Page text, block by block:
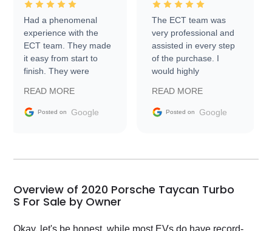
Had a phenomenal
experience with the
ECT team. They made
it easy from start to
finish. They were
information requests
and facilitating
my car shipped to me
busiest shipping
weekend of the year.
Would use them again
and highly recommend
READ MORE
Posted on Google
The ECT team was
very professional and
assisted in every step
of the purchase. I
would highly
Trader to everyone.
READ MORE
Posted on Google
Overview of 2020 Porsche Taycan Turbo
S For Sale by Owner
Okay, let's be honest, while most EVs do have record-